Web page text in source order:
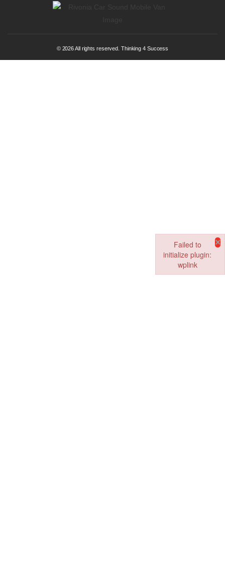
© 2026 All rights reserved. Thinking 4 Success
Failed to
initialize plugin:
wplink
×
Failed to initialize